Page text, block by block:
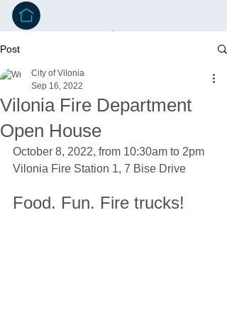
Post
Vilonia Fire Department
Open House
City of Vilonia
Sep 16, 2022
October 8, 2022, from 10:30am to 2pm
Vilonia Fire Station 1, 7 Bise Drive
Food. Fun. Fire trucks!